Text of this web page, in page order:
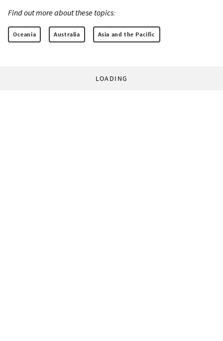
Find out more about these topics:
Oceania Australia Asia and the Pacific
LOADING